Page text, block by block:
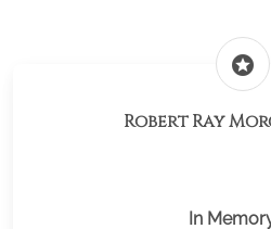
stars
Robert Ray
In